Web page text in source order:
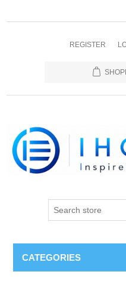
REGISTER
CATEGORIES